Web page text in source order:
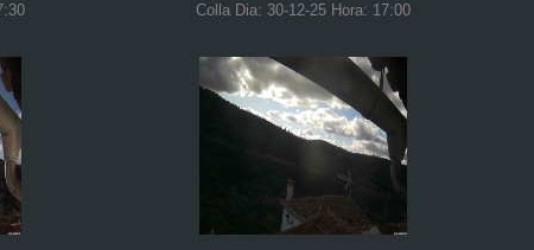
Colla Dia: 30-12-25 Hora: 17:00